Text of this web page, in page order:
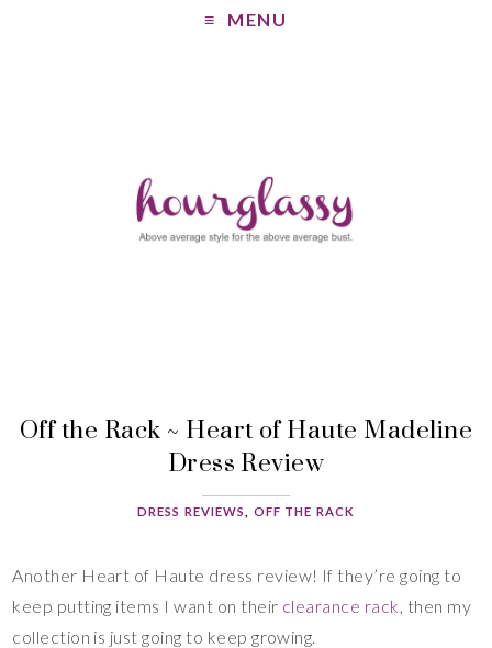
MENU
Off the Rack ~ Heart of Haute Madeline
Dress Review
DRESS REVIEWS OFF THE RACK
Another Heart of Haute dress review! If they’re going to
keep putting items I want on their clearance rack, then my
collection is just going to keep growing.